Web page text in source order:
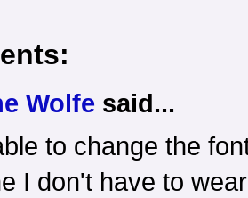
Wolfe said...
to change the
I don't have to